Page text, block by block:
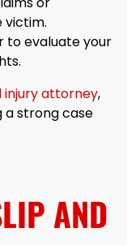
victim.
to evaluate your
attorney,
a strong case
AND